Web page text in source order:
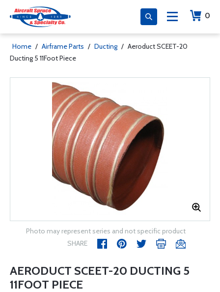
0
Home / Airframe Parts / Ducting / Aeroduct SCEET-20
Ducting 5 11Foot Piece
Photo may represent series and not specific product
SHARE
AERODUCT SCEET-20 DUCTING 5
11FOOT PIECE